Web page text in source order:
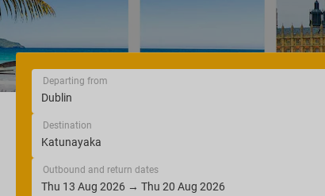
Departing from
Destination
Outbound and return dates